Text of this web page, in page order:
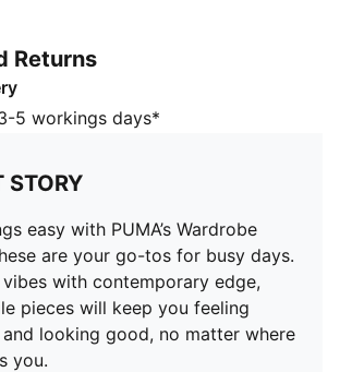
comfortable and looking good,
50% recycled materials.
fleece
at the front
Returns
5 workings days*
STORY
easy with PUMA’s Wardrobe
are your go-tos for busy days.
with contemporary edge,
pieces will keep you feeling
looking good, no matter where
you.